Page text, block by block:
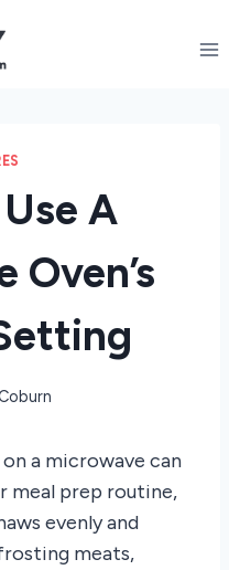
A
Oven’s
a microwave can
meal prep routine,
evenly and
meats,